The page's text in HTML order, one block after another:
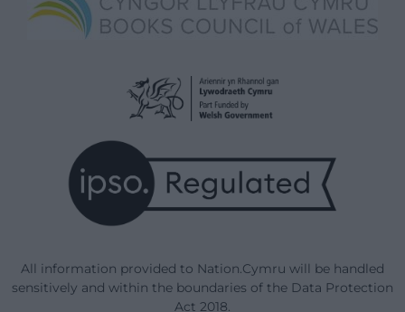
All information provided to Nation.Cymru will be handled
sensitively and within the boundaries of the Data Protection
Act 2018.